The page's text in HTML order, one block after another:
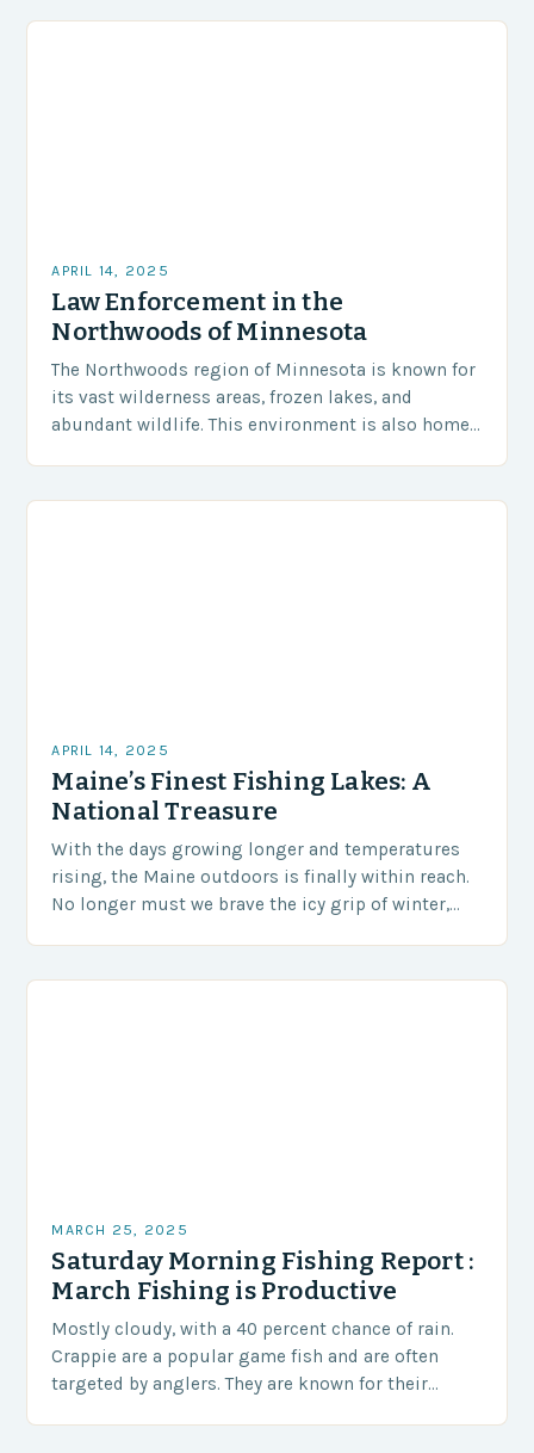
APRIL 14, 2025
Law Enforcement in the
Northwoods of Minnesota
The Northwoods region of Minnesota is known for
its vast wilderness areas, frozen lakes, and
abundant wildlife. This environment is also home
APRIL 14, 2025
Maine’s Finest Fishing Lakes: A
National Treasure
With the days growing longer and temperatures
rising, the Maine outdoors is finally within reach.
No longer must we brave the icy grip of winter,
MARCH 25, 2025
Saturday Morning Fishing Report :
March Fishing is Productive
Mostly cloudy, with a 40 percent chance of rain.
Crappie are a popular game fish and are often
targeted by anglers. They are known for their